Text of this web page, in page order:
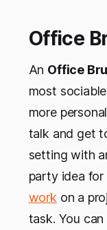
Office
An Office
most
more
talk and get
setting with
party idea
workon a
task. You